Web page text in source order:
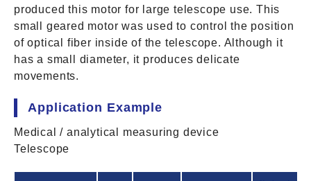
produced this motor for large telescope use. This
small geared motor was used to control the position
of optical fiber inside of the telescope. Although it
has a small diameter, it produces delicate
movements.
Application Example
Medical / analytical measuring device
Telescope